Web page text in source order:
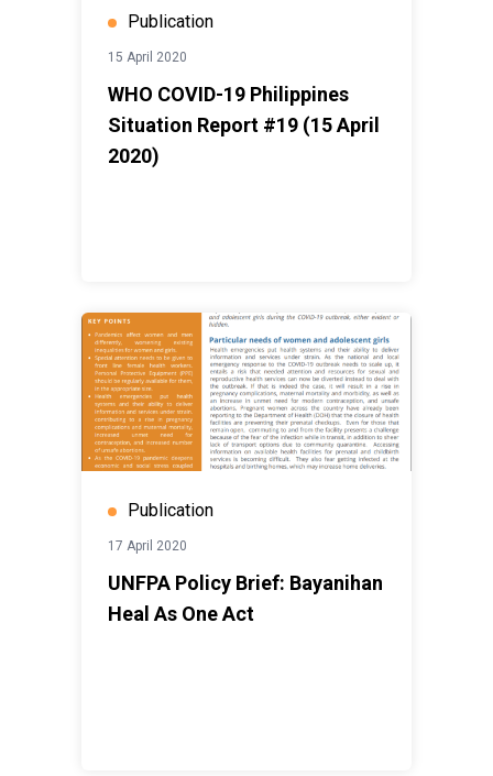
Publication
15 April 2020
WHO COVID-19 Philippines
Situation Report #19 (15 April
2020)
Publication
17 April 2020
UNFPA Policy Brief: Bayanihan
Heal As One Act